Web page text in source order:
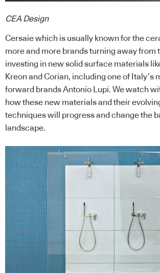
CEA Design
Cersaie which is usually known for the
more and more brands turning away from
investing in new solid surface materials
Kreon and Corian, including one of Italy’s
forward brands Antonio Lupi. We watch
how these new materials and their
techniques will progress and change the
landscape.